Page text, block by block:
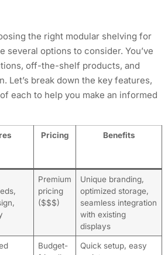
the right modular shelving for
several options to consider. You’ve
off-the-shelf products, and
Let’s break down the key features,
each to help you make an informed
Pricing Benefits
Premium
pricing
($$$)
Unique branding,
optimized storage,
seamless integration
with existing
displays
Budget-
Quick setup, easy